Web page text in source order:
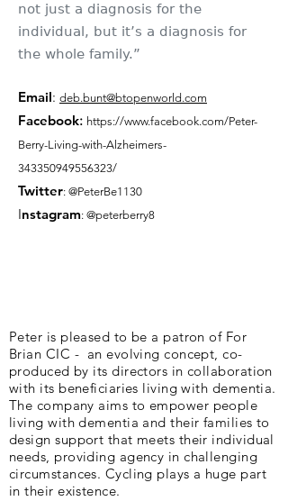
not just a diagnosis for the
individual, but it’s a diagnosis for
the whole family.”
Email: deb.bunt@btopenworld.com
Facebook: https://www.facebook.com/Peter-
Berry-Living-with-Alzheimers-
343350949556323/
Twitter: @PeterBe1130
Instagram: @peterberry8
Peter is pleased to be a patron of For
Brian CIC - an evolving concept, co-
produced by its directors in collaboration
with its beneficiaries living with dementia.
The company aims to empower people
living with dementia and their families to
design support that meets their individual
needs, providing agency in challenging
circumstances. Cycling plays a huge part
in their existence.